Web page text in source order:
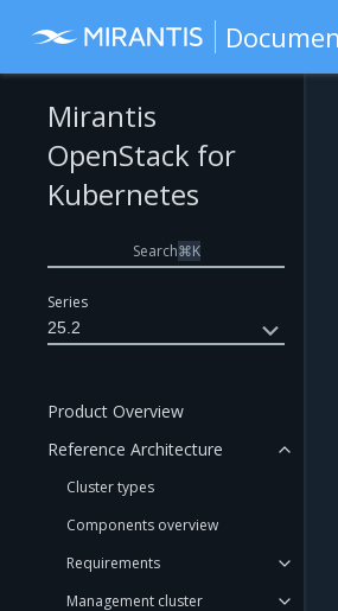
Series
25.2
Mirantis
OpenStack for
Kubernetes
Search⌘K
Product Overview
Reference Architecture
Cluster types
Components overview
Requirements
Management cluster